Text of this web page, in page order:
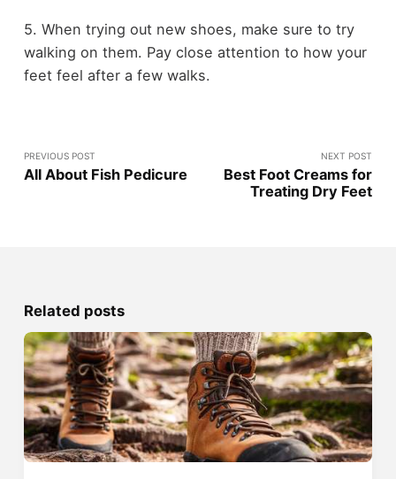
5. When trying out new shoes, make sure to try
walking on them. Pay close attention to how your
feet feel after a few walks.
PREVIOUS POST
All About Fish Pedicure
NEXT POST
Best Foot Creams for
Treating Dry Feet
Related posts